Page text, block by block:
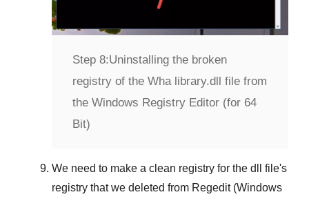
Step 8:Uninstalling the broken
registry of the Wha library.dll file from
the Windows Registry Editor (for 64
Bit)
We need to make a clean registry for the dll file's
registry that we deleted from Regedit (Windows